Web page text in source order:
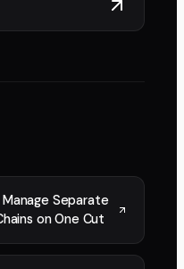
Separate
on One Cut